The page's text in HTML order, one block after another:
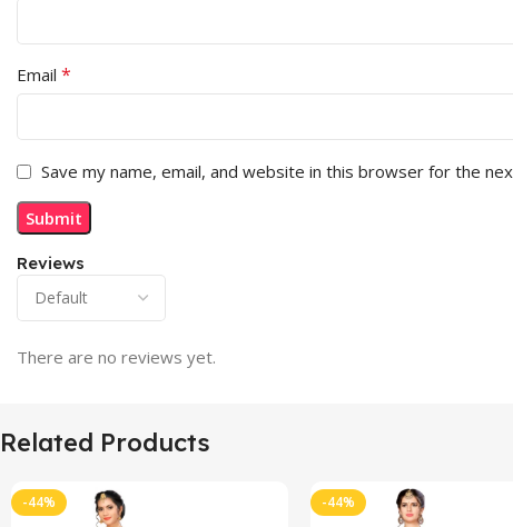
Reviews
There are no reviews yet.
Email *
Save my name, email, and website in this browser for the
Related Products
-44% -44%